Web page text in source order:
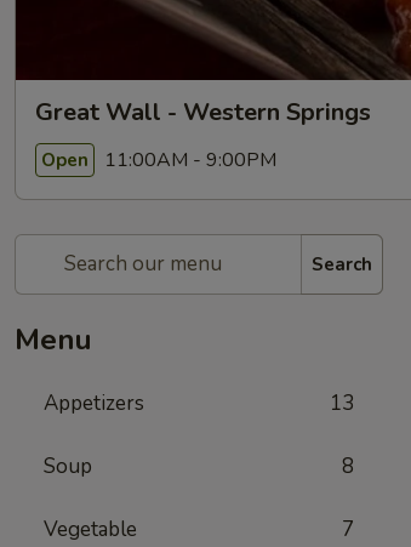
Great Wall - Western Springs
Open 11:00AM - 9:00PM
Search
Menu
Appetizers 13
Soup 8
Vegetable 7